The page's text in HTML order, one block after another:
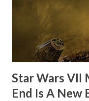
movie’s always got
some only have three
blooper was right
Star Wars VII
End Is A New